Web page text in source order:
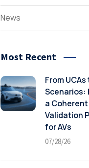
News
Most Recent
From
Scenarios:
a Coherent
Validation
for AVs
07/28/26